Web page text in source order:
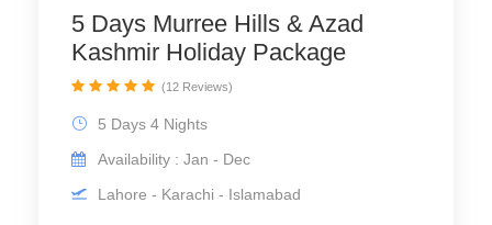
5 Days Murree Hills & Azad
Kashmir Holiday Package
5 Days 4 Nights
Availability : Jan - Dec
Lahore - Karachi - Islamabad
(12 Reviews)